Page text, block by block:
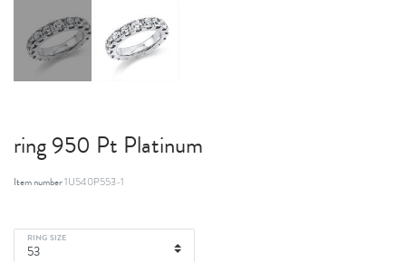
ring 950 Pt Platinum
Item number1U540P553-1
RING SIZE